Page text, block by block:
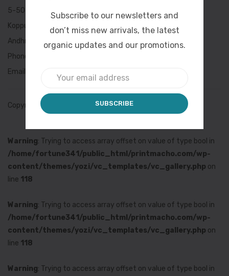
Subscribe to our newsletters and
don’t miss new arrivals, the latest
organic updates and our promotions.
5-504/a/4, Lane-1,
Koppurao Colony,Mangalagiri,
Andhra Pradesh, INDIA 522503
Phone: +91-9246412050
Email: ushaenterprises@printmacho.com
Copyright
Warning: Trying to access array offset on value of type bool in
/home/fortune341/public_html/printmacho.com/wp-
content/themes/yozi/vc_templates/vc_gallery.php on
line 118
Warning: Trying to access array offset on value of type bool in
/home/fortune341/public_html/printmacho.com/wp-
content/themes/yozi/vc_templates/vc_gallery.php on
line 118
Warning: Trying to access array offset on value of type bool in